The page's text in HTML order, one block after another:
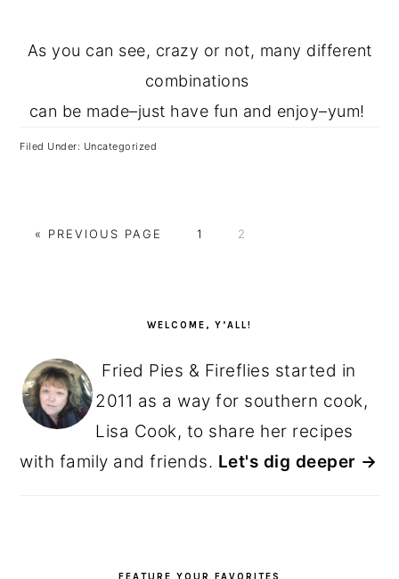
As you can see, crazy or not, many different
combinations
can be made–just have fun and enjoy–yum!
Filed Under: Uncategorized
« GO
PREVIOUS PAGE
GO
1
GO
2
WELCOME, Y’ALL!
Fried Pies & Fireflies started in
2011 as a way for southern cook,
Lisa Cook, to share her recipes
with family and friends. Let's dig deeper →